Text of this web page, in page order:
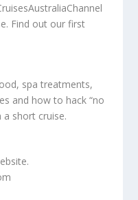
Find out our first
spa treatments,
and how to hack “no
a short cruise.